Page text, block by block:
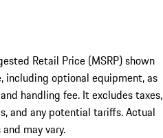
Retail Price (MSRP) shown
including optional equipment, as
handling fee. It excludes taxes,
and any potential tariffs. Actual
may vary.